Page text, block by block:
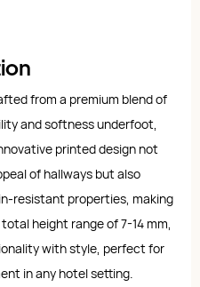
from a premium blend of
and softness underfoot,
printed design not
of hallways but also
resistant properties, making
height range of 7-14 mm,
with style, perfect for
in any hotel setting.